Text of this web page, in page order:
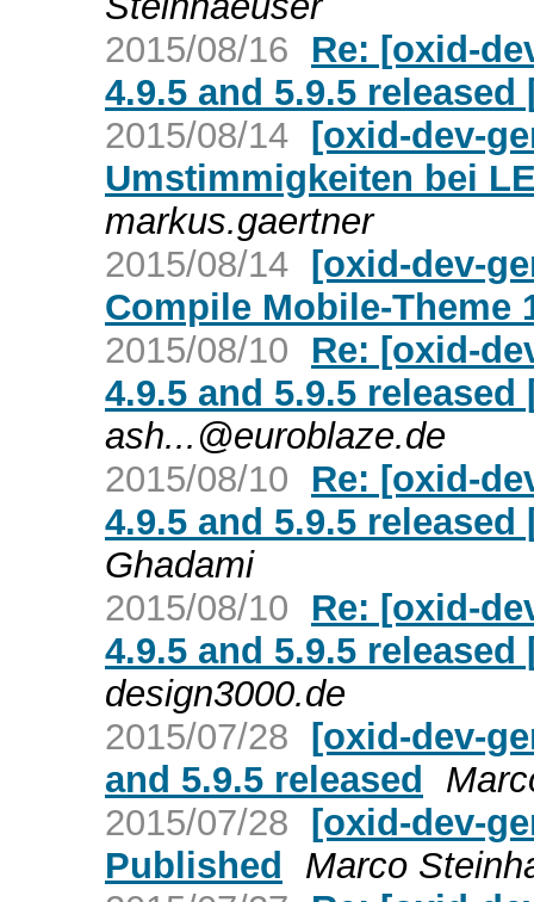
2015/08/16
Re: [oxid-
4.9.5 and 5.9.5 released
2015/08/14 [oxid-dev-
Umstimmigkeiten bei
markus.gaertner
2015/08/14 [oxid-dev-
Compile Mobile-Theme
2015/08/10
Re: [oxid-
4.9.5 and 5.9.5 released
ash...@euroblaze.de
2015/08/10
Re: [oxid-
4.9.5 and 5.9.5 released
Ghadami
2015/08/10
Re: [oxid-
4.9.5 and 5.9.5 released
design3000.de
2015/07/28 [oxid-dev-
and 5.9.5 released
2015/07/28 [oxid-dev-
Published
Marco